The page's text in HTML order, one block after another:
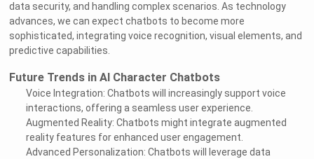
data security, and handling complex scenarios. As technology
advances, we can expect chatbots to become more
sophisticated, integrating voice recognition, visual elements, and
predictive capabilities.
Future Trends in AI Character Chatbots
Voice Integration: Chatbots will increasingly support voice
interactions, offering a seamless user experience.
Augmented Reality: Chatbots might integrate augmented
reality features for enhanced user engagement.
Advanced Personalization: Chatbots will leverage data